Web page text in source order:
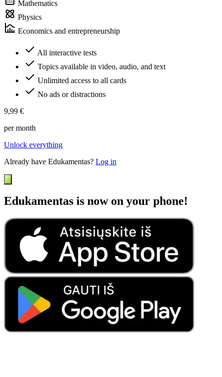
Mathematics
Physics
Economics and entrepreneurship
All interactive tests
Topics available in video, audio, and text
Unlimited access to all cards
No ads or distractions
9,99 €
per month
Unlock everything
Already have Edukamentas? Log in
Edukamentas is now on your phone!